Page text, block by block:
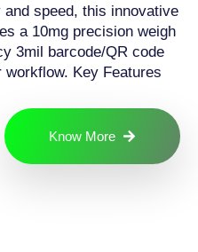
speed, this innovative
a 10mg precision weigh
3mil barcode/QR code
Key Features
Know More